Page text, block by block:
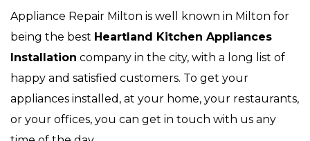
Appliance Repair Milton is well known in Milton for
being the best Heartland Kitchen Appliances
Installation company in the city, with a long list of
happy and satisfied customers. To get your
appliances installed, at your home, your restaurants,
or your offices, you can get in touch with us any